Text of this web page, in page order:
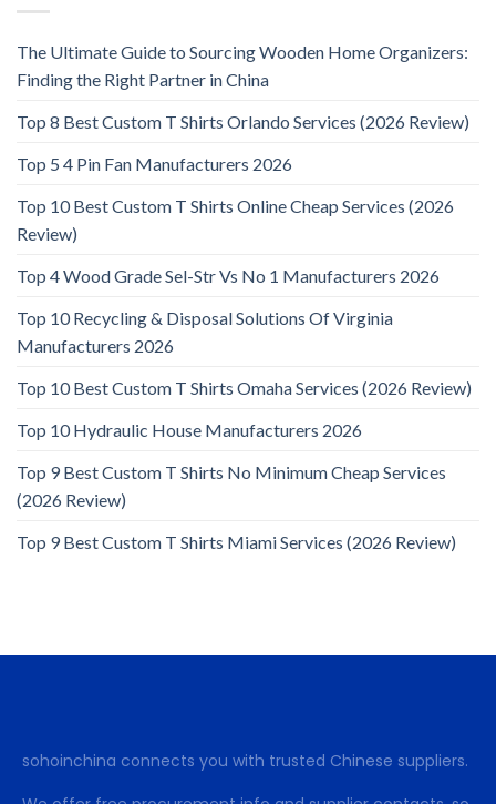
The Ultimate Guide to Sourcing Wooden Home Organizers:
Finding the Right Partner in China
Top 8 Best Custom T Shirts Orlando Services (2026 Review)
Top 5 4 Pin Fan Manufacturers 2026
Top 10 Best Custom T Shirts Online Cheap Services (2026
Review)
Top 4 Wood Grade Sel-Str Vs No 1 Manufacturers 2026
Top 10 Recycling & Disposal Solutions Of Virginia
Manufacturers 2026
Top 10 Best Custom T Shirts Omaha Services (2026 Review)
Top 10 Hydraulic House Manufacturers 2026
Top 9 Best Custom T Shirts No Minimum Cheap Services
(2026 Review)
Top 9 Best Custom T Shirts Miami Services (2026 Review)
sohoinchina connects you with trusted Chinese suppliers.